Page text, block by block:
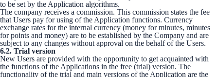
to be set by the Application algorithms.
The company receives a commission. This commission states the fee
that Users pay for using of the Application functions. Currency
exchange rates for the internal currency (money for minutes, minutes
for points and money) are to be established by the Company and are
subject to any changes without approval on the behalf of the Users.
6.2. Trial version
New Users are provided with the opportunity to get acquainted with
the functions of the Applications in the free (trial) version. The
functionality of the trial and main versions of the Application are the